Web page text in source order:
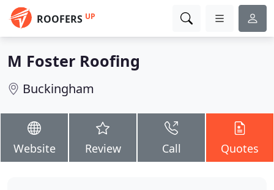
ROOFERS UP
M Foster Roofing
Buckingham
Website Review Call Quotes